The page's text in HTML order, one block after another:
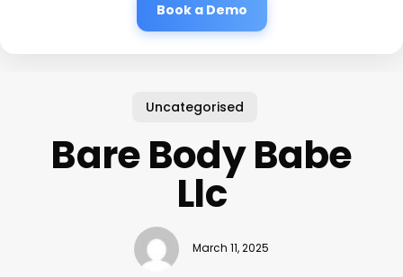
Book a Demo
Uncategorised
Bare Body Babe
Llc
March 11, 2025